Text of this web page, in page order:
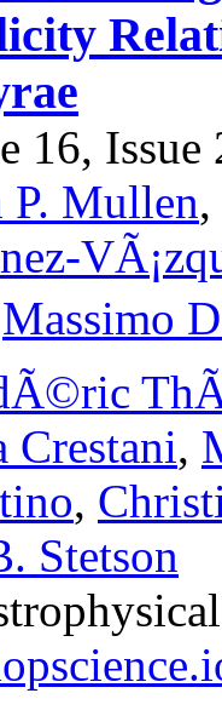
16,
P. Mullen,
Massimo
Crestani,
,
Stetson